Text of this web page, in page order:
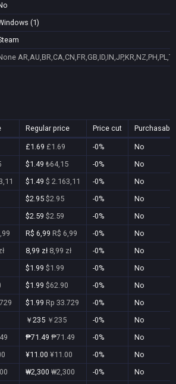
(1)
Regular price Price cut Purchasable
£1.69 £1.69 -0%
No
$1.49 ₺64,15 -0%
No
$1.49 $ 2.163,11 -0%
No
$2.95 $2.95 -0%
No
$2.59 $2.59 -0%
No
R$ 6,99 R$ 6,99 -0%
No
8,99 zł 8,99 zł -0%
No
$1.99 $1.99 -0%
No
$1.99 $62.90 -0%
No
$1.99 Rp 33.729 -0%
No
￥235 ￥235 -0%
No
₱71.49 ₱71.49 -0%
No
¥11.00 ¥11.00 -0%
No
₩2,300 ₩2,300 -0%
No